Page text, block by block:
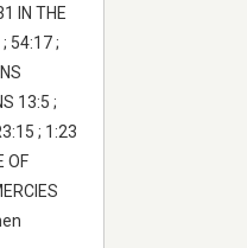
IN THE
54:17 ;
13:5 ;
; 1:23
OF